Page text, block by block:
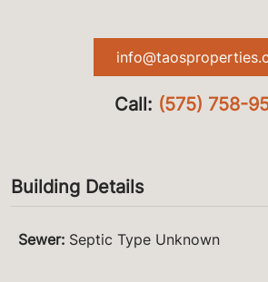
Call: (575) 758-
Building Details
Sewer: Septic Type Unknown